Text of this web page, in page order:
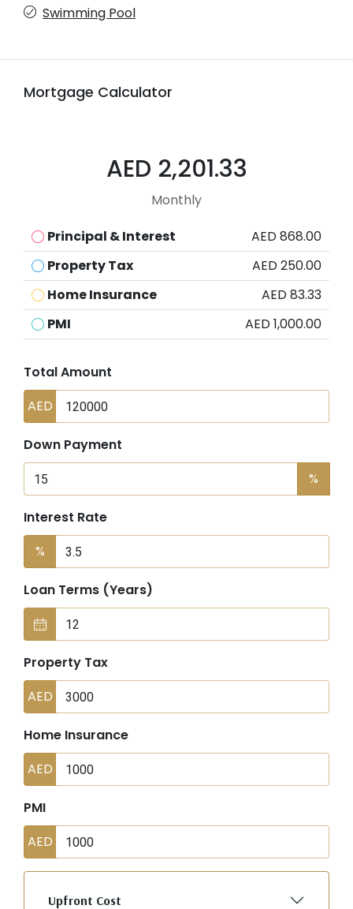
Swimming Pool
Mortgage Calculator
AED 2,201.33
Monthly
Principal & Interest
AED 868.00
Property Tax
AED 250.00
Home Insurance
AED 83.33
PMI
AED 1,000.00
Total Amount
AED
Down Payment
%
Interest Rate
%
Loan Terms (Years)
Property Tax
AED
Home Insurance
AED
PMI
AED
Upfront Cost